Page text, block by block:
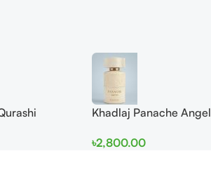
and Women
Khadlaj Panache Angel
100ml for Women
৳2,800.00